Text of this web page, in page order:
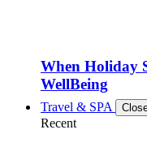
When Holiday
WellBeing
Travel & SPA
Recent